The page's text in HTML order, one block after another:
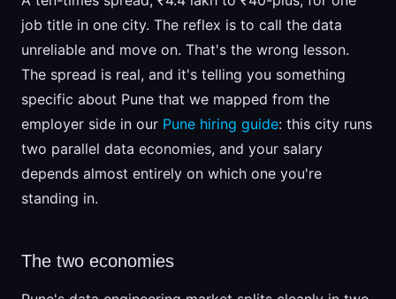
job title in one city. The reflex is to call the data
unreliable and move on. That's the wrong lesson.
The spread is real, and it's telling you something
specific about Pune that we mapped from the
employer side in our Pune hiring guide: this city runs
two parallel data economies, and your salary
depends almost entirely on which one you're
standing in.
The two economies